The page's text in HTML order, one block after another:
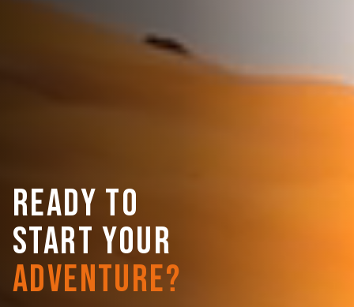
READY TO
START YOUR
ADVENTURE?